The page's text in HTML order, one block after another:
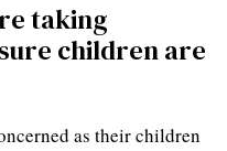
taking
children are
as their children